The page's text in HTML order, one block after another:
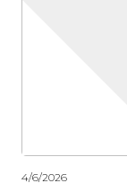
4/6/2026